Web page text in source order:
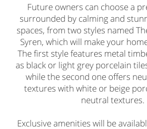
Future owners can choose a
surrounded by calming and
spaces, from two styles named
Syren, which will make your
The first style features metal
as black or light grey porcelain
while the second one offers
textures with white or beige
neutral textures.
Exclusive amenities will be